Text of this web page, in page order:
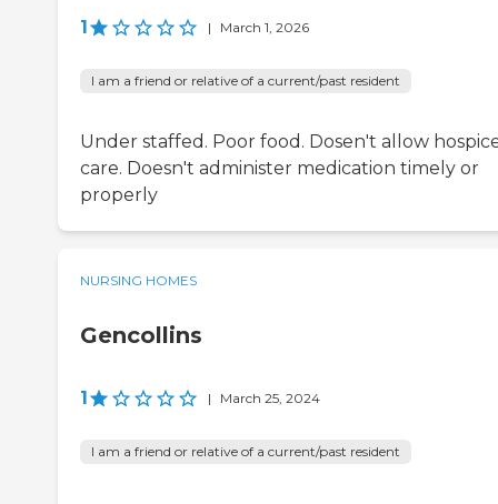
1 | March 1, 2026
I am a friend or relative of a current/past resident
Under staffed. Poor food. Dosen't allow
care. Doesn't administer medication timely or
properly
NURSING HOMES
Gencollins
1 | March 25, 2024
I am a friend or relative of a current/past resident